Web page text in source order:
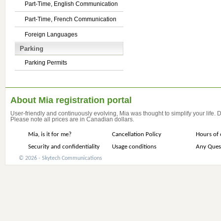
Part-Time, English Communication
Part-Time, French Communication
Foreign Languages
Parking
Parking Permits
About Mia registration portal
User-friendly and continuously evolving, Mia was thought to simplify your life.
Please note all prices are in Canadian dollars.
Mia, is it for me? Cancellation Policy
Hours of
Security and confidentiality
Usage conditions Any
© 2026 - Skytech Communications